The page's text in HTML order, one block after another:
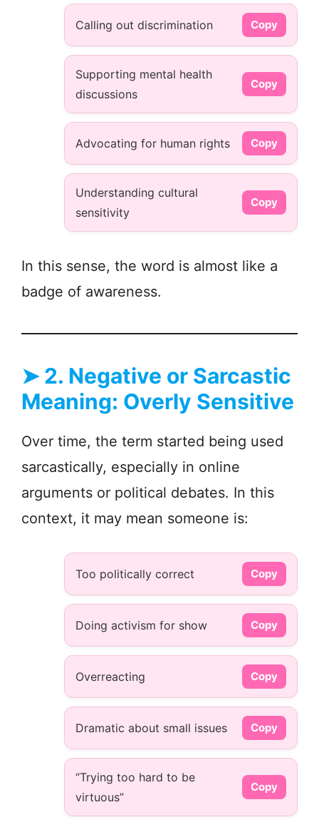
Calling out discrimination Copy
Supporting mental health
discussions
Copy
Advocating for human rights Copy
Understanding cultural
sensitivity
Copy
In this sense, the word is almost like a
badge of awareness.
➤2. Negative or Sarcastic
Meaning: Overly Sensitive
Over time, the term started being used
sarcastically, especially in online
arguments or political debates. In this
context, it may mean someone is:
Too politically correct Copy
Doing activism for show Copy
Overreacting Copy
Dramatic about small issues Copy
“Trying too hard to be
virtuous”
Copy